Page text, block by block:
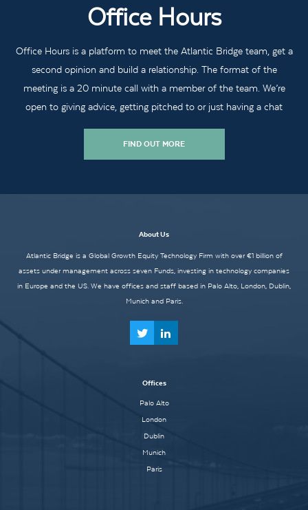
Office Hours
Office Hours is a platform to meet the Atlantic Bridge team, get a
second opinion and build a relationship. The format of the
meeting is a 20 minute call with a member of the team. We’re
open to giving advice, getting pitched to or just having a chat
FIND OUT MORE
About Us
Atlantic Bridge is a Global Growth Equity Technology Firm with over €1 billion of
assets under management across seven Funds, investing in technology companies
in Europe and the US. We have offices and staff based in Palo Alto, London, Dublin,
Munich and Paris.
Offices
Palo Alto
London
Dublin
Munich
Paris